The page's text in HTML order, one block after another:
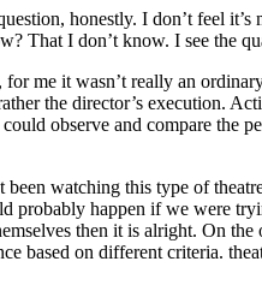
honestly. I don’t feel
That I don’t know. I see the
me it wasn’t really an
the director’s execution.
could observe and compare
been watching this type of
probably happen if we were
then it is alright. On
based on different criteria.